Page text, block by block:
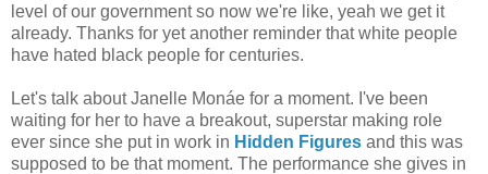
level of our government so now we're like, yeah we get it
already. Thanks for yet another reminder that white people
have hated black people for centuries.
Let's talk about Janelle Monáe for a moment. I've been
waiting for her to have a breakout, superstar making role
ever since she put in work in Hidden Figures and this was
supposed to be that moment. The performance she gives in